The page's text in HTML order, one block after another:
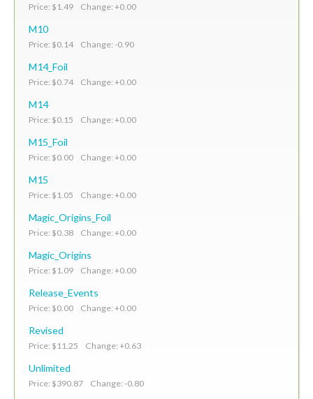
Price: $1.49 Change: +0.00
M10
Price: $0.14 Change: -0.90
M14_Foil
Price: $0.74 Change: +0.00
M14
Price: $0.15 Change: +0.00
M15_Foil
Price: $0.00 Change: +0.00
M15
Price: $1.05 Change: +0.00
Magic_Origins_Foil
Price: $0.38 Change: +0.00
Magic_Origins
Price: $1.09 Change: +0.00
Release_Events
Price: $0.00 Change: +0.00
Revised
Price: $11.25 Change: +0.63
Unlimited
Price: $390.87 Change: -0.80